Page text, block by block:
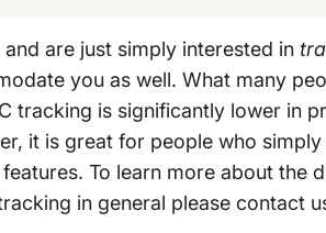
are just simply interested in
you as well. What many
tracking is significantly lower in
it is great for people who
To learn more about the
in general please contact